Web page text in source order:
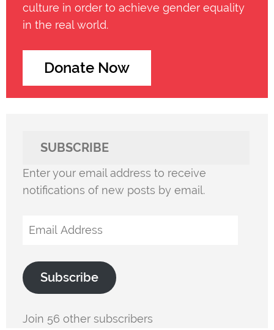
culture in order to achieve gender equality
in the real world.
Donate Now
SUBSCRIBE
Enter your email address to receive
notifications of new posts by email.
Email
Subscribe
Join 56 other subscribers